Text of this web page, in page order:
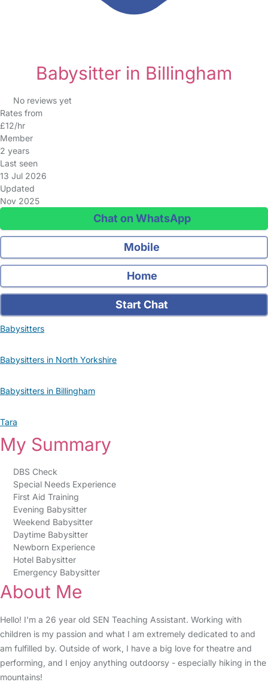
Babysitter in Billingham
No reviews yet
Rates from
£12/hr
Member
2 years
Last seen
13 Jul 2026
Updated
Nov 2025
Chat on WhatsApp
Mobile
Home
Start Chat
Babysitters
Babysitters in North Yorkshire
Babysitters in Billingham
Tara
My Summary
DBS Check
Special Needs Experience
First Aid Training
Evening Babysitter
Weekend Babysitter
Daytime Babysitter
Newborn Experience
Hotel Babysitter
Emergency Babysitter
About Me
Hello! I’m a 26 year old SEN Teaching Assistant. Working with
children is my passion and what I am extremely dedicated to and
am fulfilled by. Outside of work, I have a big love for theatre and
performing, and I enjoy anything outdoorsy - especially hiking in the
mountains!